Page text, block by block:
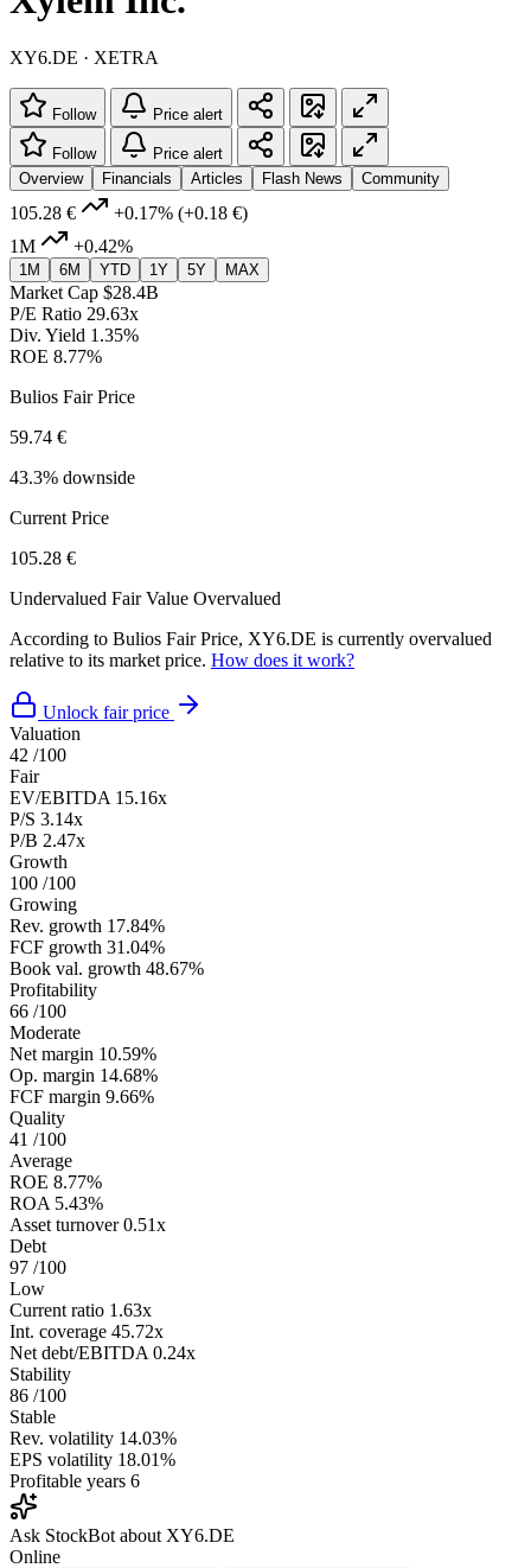
XY6.DE · XETRA
Follow Price alert
Follow
Price alert
Overview
Financials Articles Flash News Community
105.28 € +0.17% (+0.18 €)
1M
+0.42%
1M 6M YTD 1Y 5Y MAX
Market Cap $28.4B
P/E Ratio 29.63x
Div. Yield 1.35%
ROE 8.77%
Bulios Fair Price
59.74 €
43.3% downside
Current Price
105.28 €
Undervalued Fair Value Overvalued
According to Bulios Fair Price, XY6.DE is currently overvalued
relative to its market price. How does it work?
Unlock fair price
Valuation
42 /100
Fair
EV/EBITDA 15.16x
P/S 3.14x
P/B 2.47x
Growth
100 /100
Growing
Rev. growth 17.84%
FCF growth 31.04%
Book val. growth 48.67%
Profitability
66 /100
Moderate
Net margin 10.59%
Op. margin 14.68%
FCF margin 9.66%
Quality
41 /100
Average
ROE 8.77%
ROA 5.43%
Asset turnover 0.51x
Debt
97 /100
Low
Current ratio 1.63x
Int. coverage 45.72x
Net debt/EBITDA 0.24x
Stability
86 /100
Stable
Rev. volatility 14.03%
EPS volatility 18.01%
Profitable years 6
Ask StockBot about XY6.DE
Online